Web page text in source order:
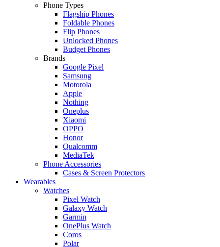
Phone Types
Flagship Phones
Foldable Phones
Flip Phones
Unlocked Phones
Budget Phones
Brands
Google Pixel
Samsung
Motorola
Apple
Nothing
Oneplus
Xiaomi
OPPO
Honor
Qualcomm
MediaTek
Phone Accessories
Cases & Screen Protectors
Wearables
Watches
Pixel Watch
Galaxy Watch
Garmin
OnePlus Watch
Coros
Polar